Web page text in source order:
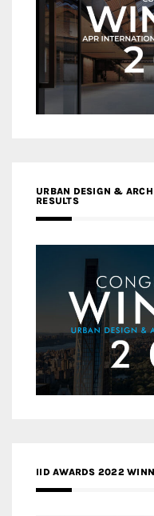
URBAN DESIGN &
RESULTS
IID AWARDS 2022